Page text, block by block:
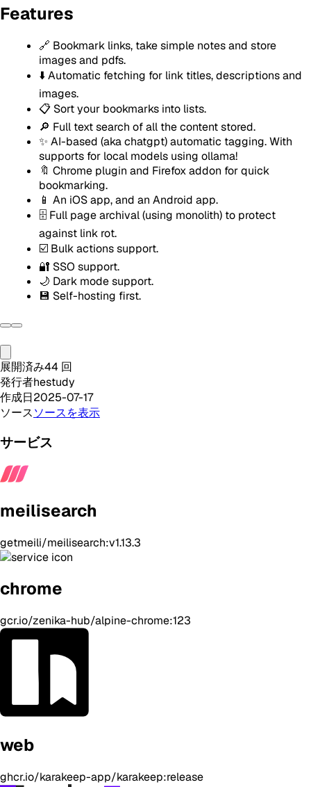
Features
🔗 Bookmark links, take simple notes and store
images and pdfs.
⬇️ Automatic fetching for link titles, descriptions and
images.
📋 Sort your bookmarks into lists.
🔎 Full text search of all the content stored.
✨ AI-based (aka chatgpt) automatic tagging. With
supports for local models using ollama!
🔖 Chrome plugin and Firefox addon for quick
bookmarking.
📱 An iOS app, and an Android app.
🗄️ Full page archival (using monolith) to protect
against link rot.
☑️ Bulk actions support.
🔐 SSO support.
🌙 Dark mode support.
💾 Self-hosting first.
展開済み44 回
発行者hestudy
作成日2025-07-17
ソースソースを表示
サービス
meilisearch
getmeili/meilisearch:v1.13.3
chrome
gcr.io/zenika-hub/alpine-chrome:123
web
ghcr.io/karakeep-app/karakeep:release